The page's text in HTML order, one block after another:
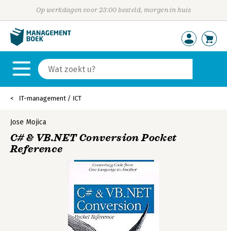
Op werkdagen voor 23:00 besteld, morgen in huis
IT-management / ICT
Jose Mojica
C# & VB.NET Conversion Pocket
Reference